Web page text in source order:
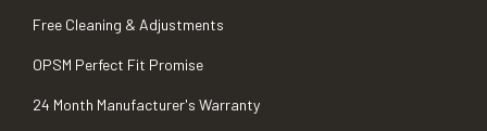
Free Cleaning & Adjustments
OPSM Perfect Fit Promise
24 Month Manufacturer's Warranty